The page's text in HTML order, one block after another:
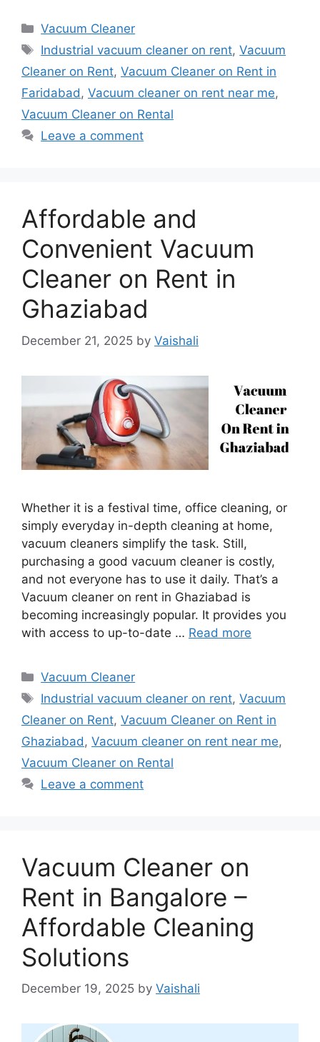
Categories
Vacuum Cleaner
Tags
Industrial vacuum cleaner on rent,Vacuum
Cleaner on Rent, Vacuum Cleaner on Rent in
Faridabad, Vacuum cleaner on rent near me,
Vacuum Cleaner on Rental
Leave a comment
Affordable and
Convenient Vacuum
Cleaner on Rent in
Ghaziabad
December 21, 2025 by Vaishali
Whether it is a festival time, office cleaning, or
simply everyday in-depth cleaning at home,
vacuum cleaners simplify the task. Still,
purchasing a good vacuum cleaner is costly,
and not everyone has to use it daily. That’s a
Vacuum cleaner on rent in Ghaziabad is
becoming increasingly popular. It provides you
with access to up-to-date … Read more
Categories
Vacuum Cleaner
Tags
Industrial vacuum cleaner on rent,Vacuum
Cleaner on Rent, Vacuum Cleaner on Rent in
Ghaziabad , Vacuum cleaner on rent near me,
Vacuum Cleaner on Rental
Leave a comment
Vacuum Cleaner on
Rent in Bangalore –
Affordable Cleaning
Solutions
December 19, 2025 by Vaishali